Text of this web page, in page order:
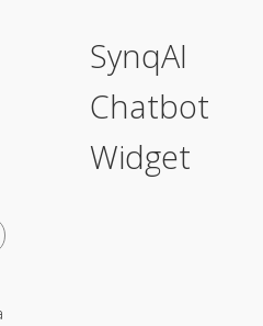
SynqAI
Chatbot
Widget